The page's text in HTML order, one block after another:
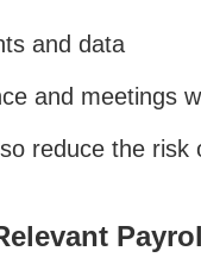
and data
and meetings
reduce the